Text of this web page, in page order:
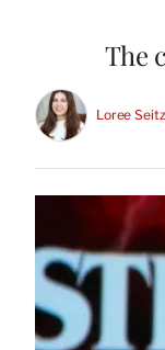
The
Loree Seitz